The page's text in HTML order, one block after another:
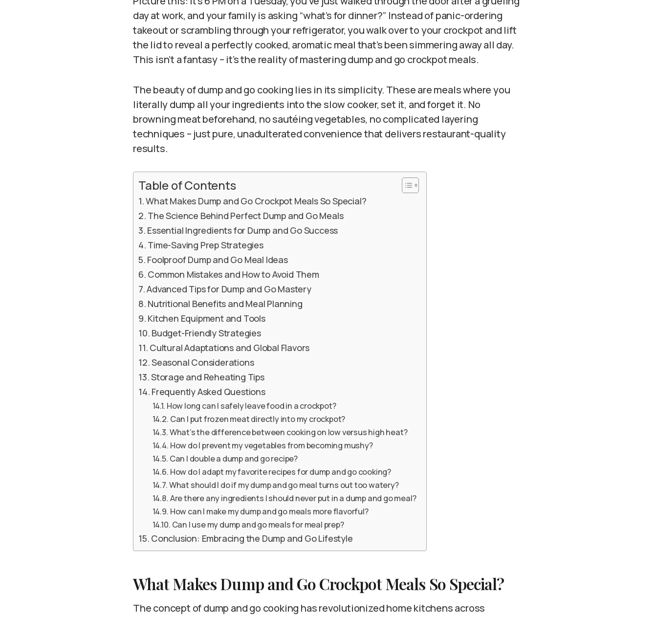
day at work, and your family is asking “what’s for dinner?” Instead of panic-ordering
takeout or scrambling through your refrigerator, you walk over to your crockpot and lift
the lid to reveal a perfectly cooked, aromatic meal that’s been simmering away all day.
This isn’t a fantasy – it’s the reality of mastering dump and go crockpot meals.
The beauty of dump and go cooking lies in its simplicity. These are meals where you
literally dump all your ingredients into the slow cooker, set it, and forget it. No
browning meat beforehand, no sautéing vegetables, no complicated layering
techniques – just pure, unadulterated convenience that delivers restaurant-quality
results.
Table of Contents
What Makes Dump and Go Crockpot Meals So Special?
The Science Behind Perfect Dump and Go Meals
Essential Ingredients for Dump and Go Success
Time-Saving Prep Strategies
Foolproof Dump and Go Meal Ideas
Common Mistakes and How to Avoid Them
Advanced Tips for Dump and Go Mastery
Nutritional Benefits and Meal Planning
Kitchen Equipment and Tools
Budget-Friendly Strategies
Cultural Adaptations and Global Flavors
Seasonal Considerations
Storage and Reheating Tips
Frequently Asked Questions
How long can I safely leave food in a crockpot?
Can I put frozen meat directly into my crockpot?
What’s the difference between cooking on low versus high heat?
How do I prevent my vegetables from becoming mushy?
Can I double a dump and go recipe?
How do I adapt my favorite recipes for dump and go cooking?
What should I do if my dump and go meal turns out too watery?
Are there any ingredients I should never put in a dump and go meal?
How can I make my dump and go meals more flavorful?
Can I use my dump and go meals for meal prep?
Conclusion: Embracing the Dump and Go Lifestyle
What Makes Dump and Go Crockpot Meals So Special?
The concept of dump and go cooking has revolutionized home kitchens across